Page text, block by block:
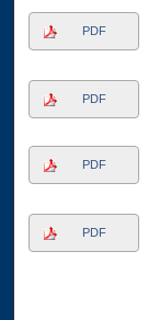
PDF
PDF
PDF
PDF